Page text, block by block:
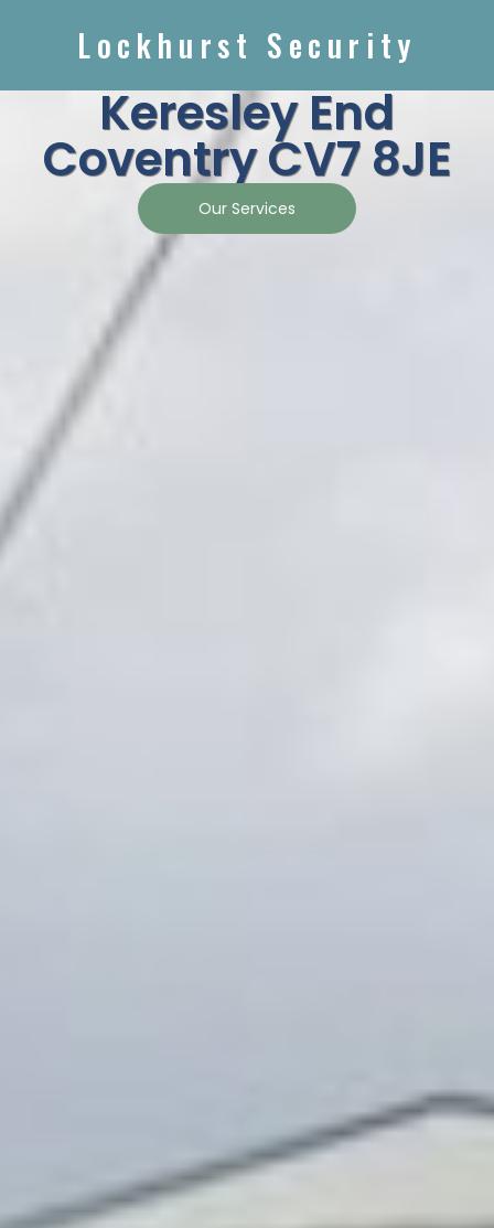
Lockhurst Security
Keresley End
Coventry CV7 8JE
Our Services